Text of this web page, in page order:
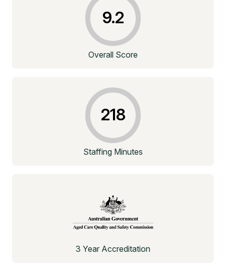
9.2
Overall Score
218
Staffing Minutes
3 Year Accreditation